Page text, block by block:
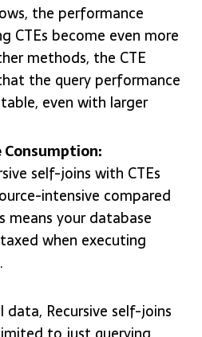
the performance
CTEs become even more
methods, the CTE
the query performance
even with larger
Consumption:
self-joins with CTEs
intensive compared
means your database
when executing
data, Recursive self-joins